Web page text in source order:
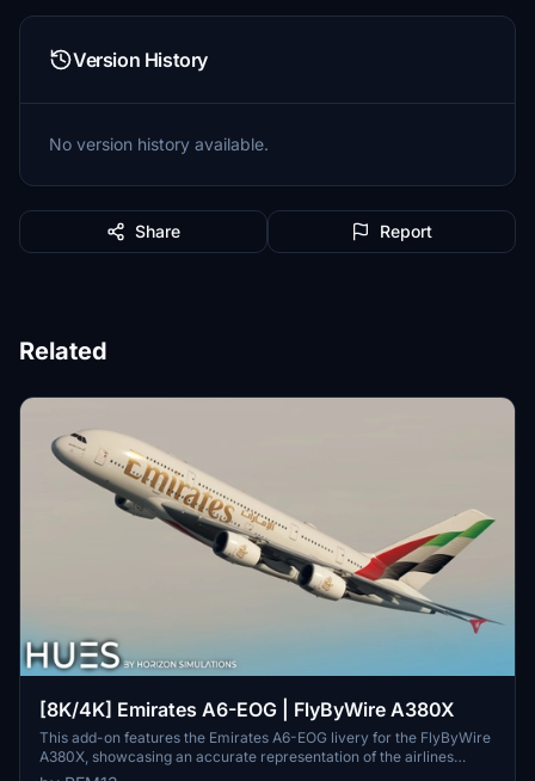
Version History
No version history available.
Share Report
Related
[8K/4K] Emirates A6-EOG | FlyByWire A380X
This add-on features the Emirates A6-EOG livery for the FlyByWire
A380X, showcasing an accurate representation of the airlines
design with a new tail. It includes high-quality 8K textures and